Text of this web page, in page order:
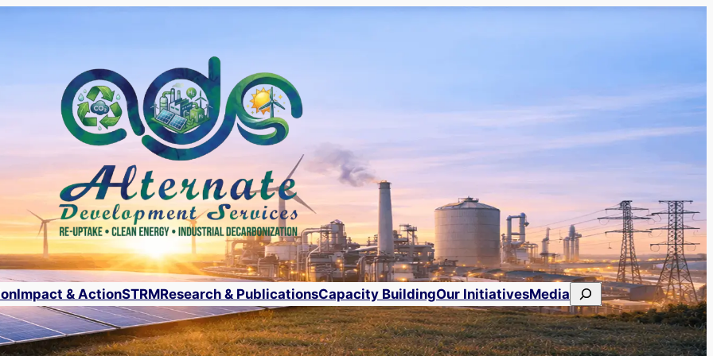
Impact & ActionSTRMResearch & PublicationsCapacity BuildingOur InitiativesMedia Search